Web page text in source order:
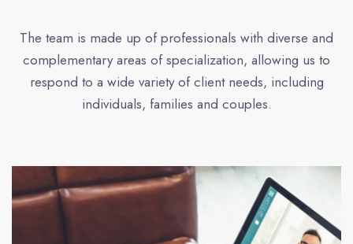
The team is made up of professionals with diverse and
complementary areas of specialization, allowing us to
respond to a wide variety of client needs, including
individuals, families and couples.